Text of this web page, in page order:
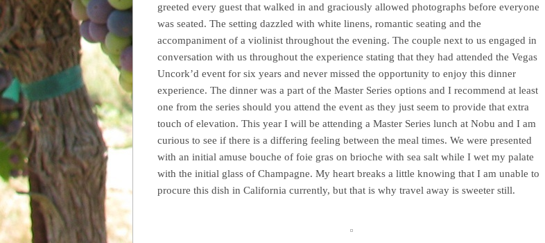
greeted every guest that walked in and graciously allowed photographs before everyone
was seated. The setting dazzled with white linens, romantic seating and the
accompaniment of a violinist throughout the evening. The couple next to us engaged in
conversation with us throughout the experience stating that they had attended the Vegas
Uncork’d event for six years and never missed the opportunity to enjoy this dinner
experience. The dinner was a part of the Master Series options and I recommend at least
one from the series should you attend the event as they just seem to provide that extra
touch of elevation. This year I will be attending a Master Series lunch at Nobu and I am
curious to see if there is a differing feeling between the meal times. We were presented
with an initial amuse bouche of foie gras on brioche with sea salt while I wet my palate
with the initial glass of Champagne. My heart breaks a little knowing that I am unable to
procure this dish in California currently, but that is why travel away is sweeter still.